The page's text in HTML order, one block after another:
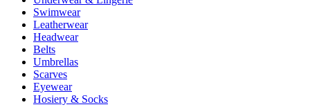
Swimwear
Leatherwear
Headwear
Belts
Umbrellas
Scarves
Eyewear
Hosiery & Socks